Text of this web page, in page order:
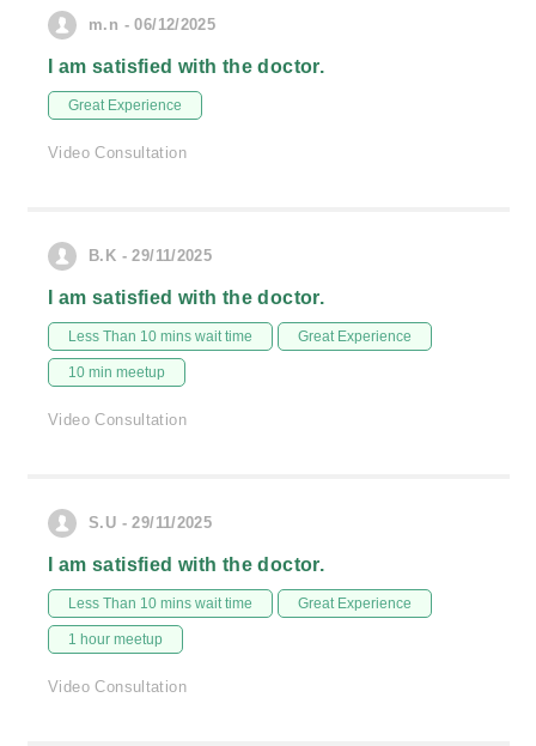
m.n - 06/12/2025
I am satisfied with the doctor.
Great Experience
Video Consultation
B.K - 29/11/2025
I am satisfied with the doctor.
Less Than 10 mins wait time Great Experience
10 min meetup
Video Consultation
S.U - 29/11/2025
I am satisfied with the doctor.
Less Than 10 mins wait time Great Experience
1 hour meetup
Video Consultation